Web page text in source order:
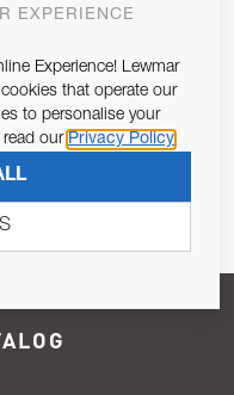
WITH YOU.
Article 13 of the EU REG
of personal data as per
SUBSCRIBE
EXPERIENCE
Experience! Lewmar
that operate our
to personalise your
read our Privacy Policy